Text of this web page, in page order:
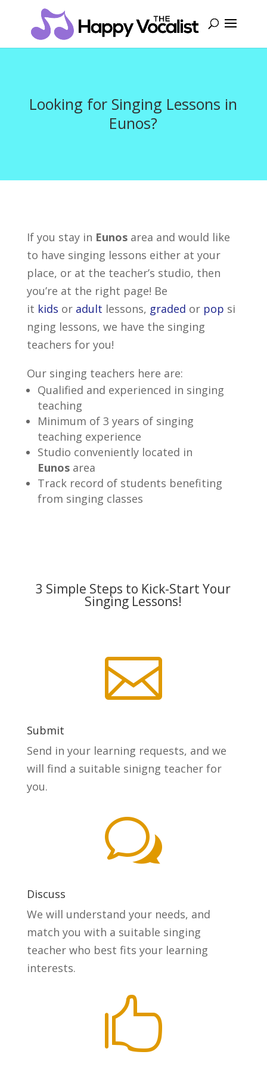
Looking for Singing Lessons in
Eunos?
If you stay in Eunos area and would like
to have singing lessons either at your
place, or at the teacher’s studio, then
you’re at the right page! Be
it kids or adult lessons, graded or pop si
nging lessons, we have the singing
teachers for you!
Our singing teachers here are:
Qualified and experienced in singing
teaching
Minimum of 3 years of singing
teaching experience
Studio conveniently located in
Eunos area
Track record of students benefiting
from singing classes
3 Simple Steps to Kick-Start Your
Singing Lessons!

Submit
Send in your learning requests, and we
will find a suitable sinigng teacher for
you.
w
Discuss
We will understand your needs, and
match you with a suitable singing
teacher who best fits your learning
interests.
